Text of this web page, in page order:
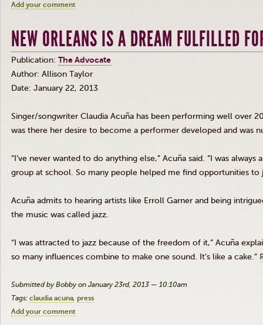
Add your comment
NEW ORLEANS IS A DREAM FULFILLED
Publication: The Advocate
Author: Allison Taylor
Date: January 22, 2013
Singer/songwriter Claudia Acuña has been performing well over
was there her desire to become a performer developed and was
“I’ve never wanted to do anything else,” Acuña said. “I was
group at school. So many people helped me find opportunities to
Acuña admits to hearing artists like Erroll Garner and being
the music was called jazz.
“I was attracted to jazz because of the freedom of it,” Acuña
so many influences combine to make one sound. It’s like a cake.”
Submitted by Bobby on January 23rd, 2013 — 10:10am
Tags: claudia acuna press
Add your comment